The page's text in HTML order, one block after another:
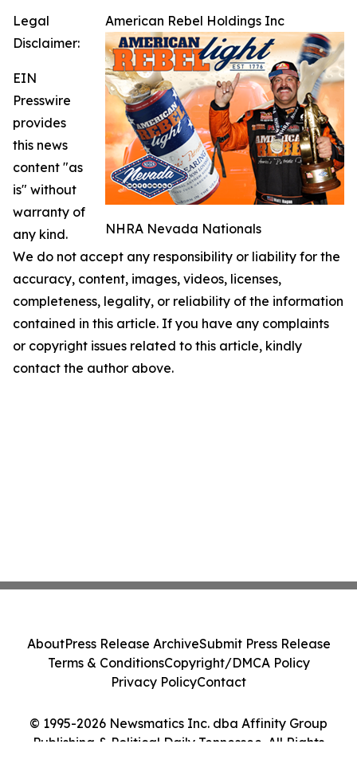
American Rebel Holdings Inc
NHRA Nevada Nationals
Legal
Disclaimer:
EIN
Presswire
provides
this news
content "as
is" without
warranty of
any kind.
We do not accept any responsibility or liability for the
accuracy, content, images, videos, licenses,
completeness, legality, or reliability of the information
contained in this article. If you have any complaints
or copyright issues related to this article, kindly
contact the author above.
© 1995-2026 Newsmatics Inc. dba Affinity Group
Publishing & Political Daily Tennessee. All Rights
AboutPress Release ArchiveSubmit Press Release
Terms & ConditionsCopyright/DMCA Policy
Privacy PolicyContact